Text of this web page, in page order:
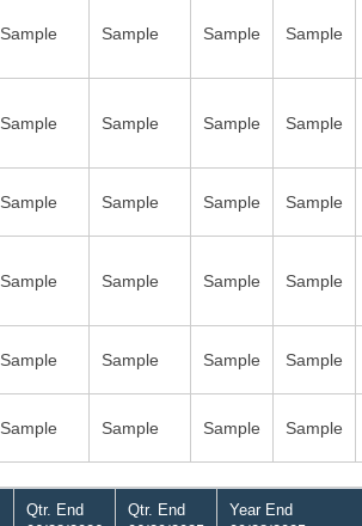
Sample Sample Sample Sample
Sample Sample Sample Sample
Sample Sample Sample Sample
Sample Sample Sample Sample
Sample Sample Sample Sample
Sample Sample Sample Sample
Qtr. End
Qtr. End
Year End